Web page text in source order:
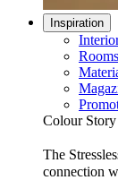
Inspiration
Rooms
Colour
The
connection